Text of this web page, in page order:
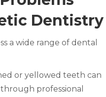
Dentistry
a wide range of dental
or yellowed teeth can
professional